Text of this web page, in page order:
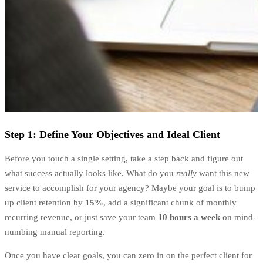
Step 1: Define Your Objectives and Ideal Client
Before you touch a single setting, take a step back and figure out
what success actually looks like. What do you really want this new
service to accomplish for your agency? Maybe your goal is to bump
up client retention by 15%, add a significant chunk of monthly
recurring revenue, or just save your team 10 hours a weekon mind-
numbing manual reporting.
Once you have clear goals, you can zero in on the perfect client for